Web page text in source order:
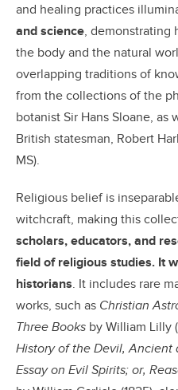
and healing practices
and science, demonstrating
the body and the natural
overlapping traditions of
from the collections of the
botanist Sir Hans Sloane, as
British statesman, Robert
MS).
Religious belief is
witchcraft, making this
scholars, educators, and
field of religious studies. It
historians. It includes rare
works, such as Christian
Three Books by William Lilly
History of the Devil, Ancient
Essay on Evil Spirits; or,